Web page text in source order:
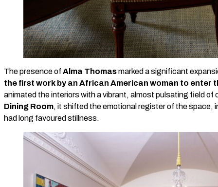
The presence of Alma Thomasmarked a significant
the first work by an African American woman to enter
animated the interiors with a vibrant, almost pulsating field of
Dining Room, it shifted the emotional register of the space,
had long favoured stillness.